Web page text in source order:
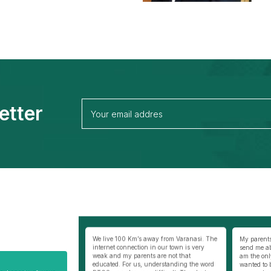
My parents were not very comfortable to
send me abroad especially my mother as I
am the only son of my parents. I really
wanted to become a doctor and thus
Best
selfless
BSC/